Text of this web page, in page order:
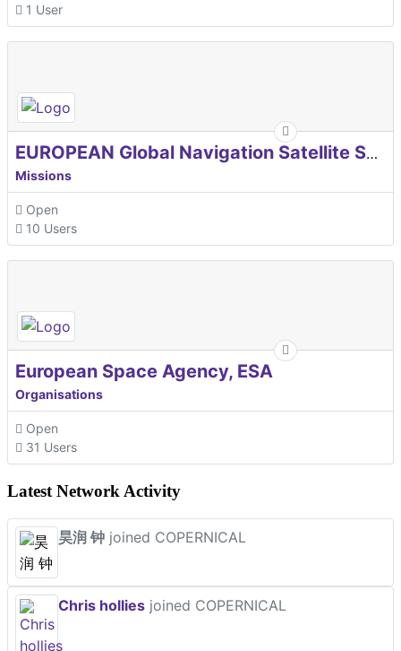
1 User
EUROPEAN Global Navigation Satellite Systems Agency
Missions
Open
10 Users
European Space Agency, ESA
Organisations
Open
31 Users
Latest Network Activity
昊润 钟 joined COPERNICAL
Chris hollies joined COPERNICAL